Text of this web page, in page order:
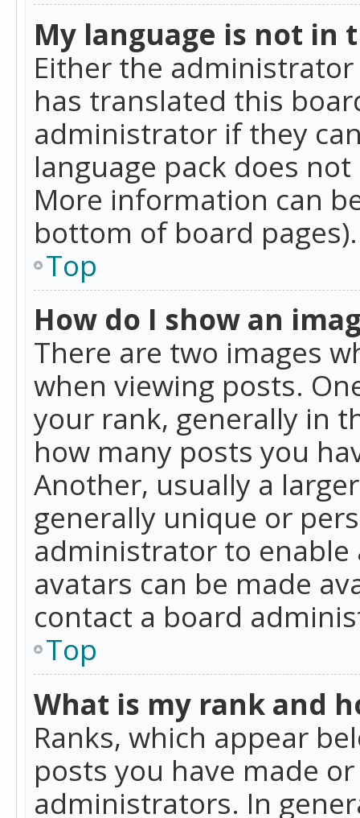
My language is not in
Either the
has translated this
administrator if they
language pack does
More information can
bottom of board pages).
Top
How do I show an
There are two images
when viewing posts.
your rank, generally in
how many posts you
Another, usually a
generally unique or
administrator to enable
avatars can be made
contact a board
Top
What is my rank and
Ranks, which appear
posts you have made
administrators. In